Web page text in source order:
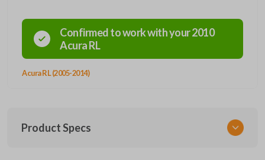
Confirmed to work with your2010
AcuraRL
Acura RL (2005-2014)
Product Specs